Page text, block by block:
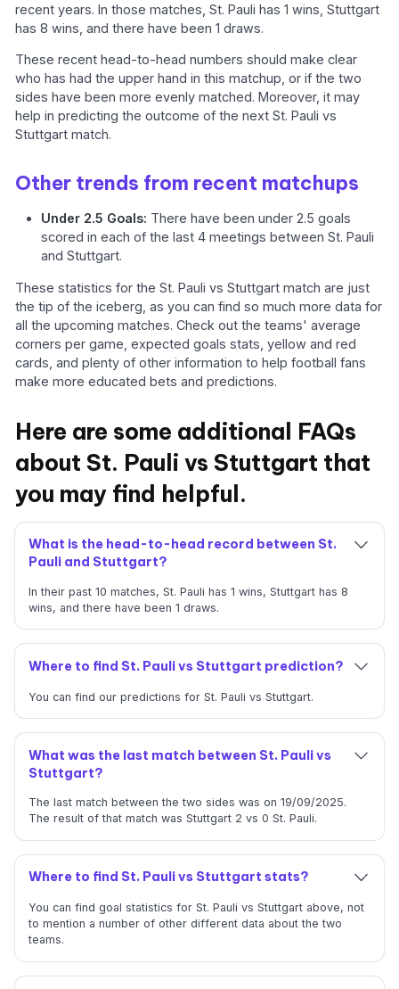
recent years. In those matches, St. Pauli has 1 wins, Stuttgart
has 8 wins, and there have been 1 draws.
These recent head-to-head numbers should make clear
who has had the upper hand in this matchup, or if the two
sides have been more evenly matched. Moreover, it may
help in predicting the outcome of the next St. Pauli vs
Stuttgart match.
Other trends from recent matchups
Under 2.5 Goals: There have been under 2.5 goals
scored in each of the last 4 meetings between St. Pauli
and Stuttgart.
These statistics for the St. Pauli vs Stuttgart match are just
the tip of the iceberg, as you can find so much more data for
all the upcoming matches. Check out the teams' average
corners per game, expected goals stats, yellow and red
cards, and plenty of other information to help football fans
make more educated bets and predictions.
Here are some additional FAQs
about St. Pauli vs Stuttgart that
you may find helpful.
What is the head-to-head record between St.
Pauli and Stuttgart?
In their past 10 matches, St. Pauli has 1 wins, Stuttgart has 8
wins, and there have been 1 draws.
Where to find St. Pauli vs Stuttgart prediction?
You can find our predictions for St. Pauli vs Stuttgart.
What was the last match between St. Pauli vs
Stuttgart?
The last match between the two sides was on 19/09/2025.
The result of that match was Stuttgart 2 vs 0 St. Pauli.
Where to find St. Pauli vs Stuttgart stats?
You can find goal statistics for St. Pauli vs Stuttgart above, not
to mention a number of other different data about the two
teams.